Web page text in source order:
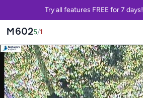
Try all features FREE for 7 days!
M6025/1